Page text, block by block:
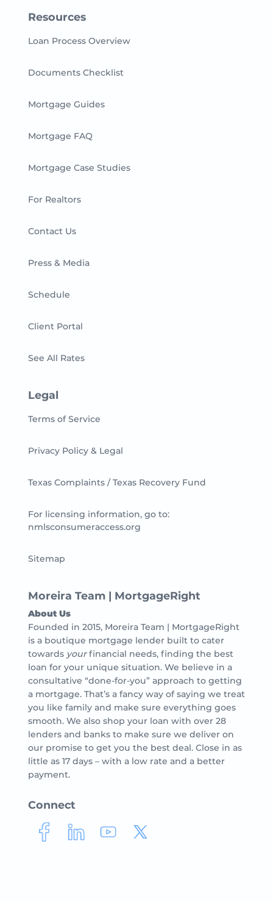
Resources
Loan Process Overview
Documents Checklist
Mortgage Guides
Mortgage FAQ
Mortgage Case Studies
For Realtors
Contact Us
Press & Media
Schedule
Client Portal
See All Rates
Legal
Terms of Service
Privacy Policy & Legal
Texas Complaints / Texas Recovery Fund
For licensing information, go to:
nmlsconsumeraccess.org
Sitemap
Moreira Team | MortgageRight
About Us
Founded in 2015, Moreira Team | MortgageRight
is a boutique mortgage lender built to cater
towards yourfinancial needs, finding the best
loan for your unique situation. We believe in a
consultative “done-for-you” approach to getting
a mortgage. That’s a fancy way of saying we treat
you like family and make sure everything goes
smooth. We also shop your loan with over 28
lenders and banks to make sure we deliver on
our promise to get you the best deal. Close in as
little as 17 days – with a low rate and a better
payment.
Connect